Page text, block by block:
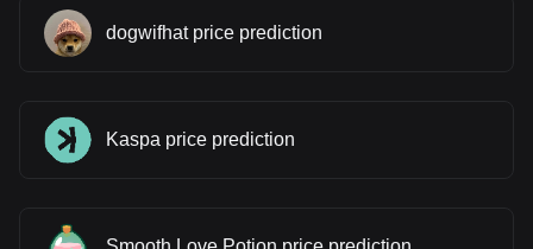
dogwifhat price prediction
Kaspa price prediction